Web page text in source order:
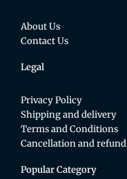
About Us
Contact Us
Legal
Privacy Policy
Shipping and delivery
Terms and Conditions
Cancellation and refund
Popular Category